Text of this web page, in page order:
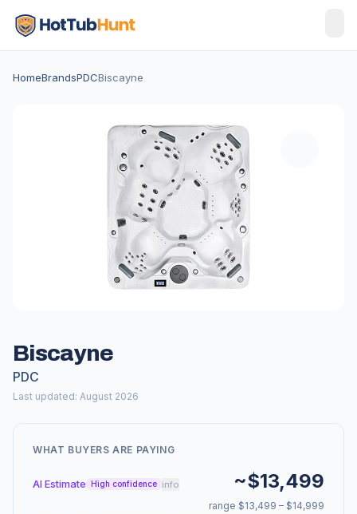
HomeBrandsPDCBiscayne
Biscayne
PDC
Last updated: August 2026
WHAT BUYERS ARE PAYING
AI Estimate High confidence info ~$13,499
range $13,499 – $14,999